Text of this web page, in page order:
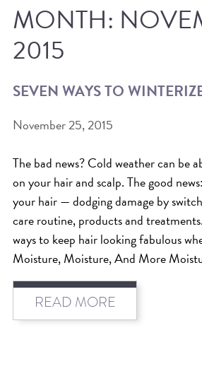
RECENT
BEAT THE NYC HEAT:
SUMMER HUMIDITY,
SPRING RESET:
HAIR, SCALP, AND
THE NEW
NYC HAIR SALON
AVEDA
THE DIFFERENCE
MONTH:
2015
SEVEN WAYS TO
November 25, 2015
The bad news? Cold weather can be
on your hair and scalp. The good
your hair — dodging damage by
care routine, products and
ways to keep hair looking fabulous
Moisture, Moisture, And More
READ MORE